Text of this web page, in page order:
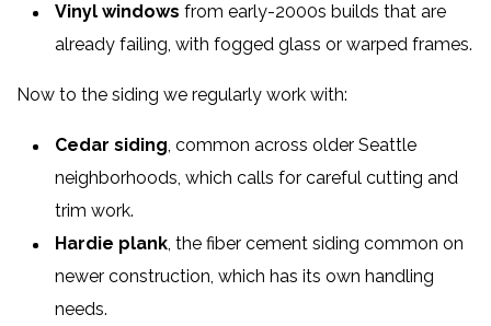
Vinyl windows from early-2000s builds that are
already failing, with fogged glass or warped frames.
Now to the siding we regularly work with:
Cedar siding, common across older Seattle
neighborhoods, which calls for careful cutting and
trim work.
Hardie plank, the fiber cement siding common on
newer construction, which has its own handling
needs.